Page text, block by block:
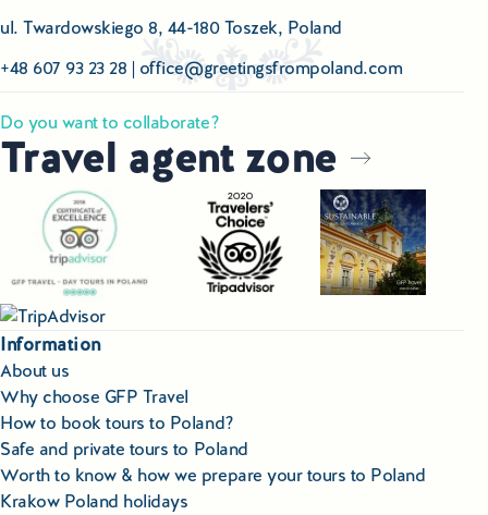
ul. Twardowskiego 8, 44-180 Toszek, Poland
+48 607 93 23 28 | office@greetingsfrompoland.com
Do you want to collaborate?
Travel agent zone
Information
About us
Why choose GFP Travel
How to book tours to Poland?
Safe and private tours to Poland
Worth to know & how we prepare your tours to Poland
Krakow Poland holidays